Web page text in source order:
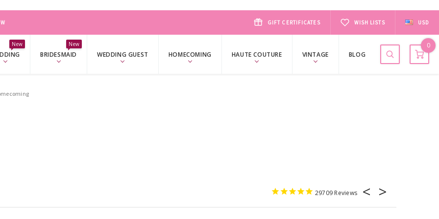
GIFT CERTIFICATES WISH LISTS USD
New New
BRIDESMAID WEDDING GUEST HOMECOMING HAUTE COUTURE VINTAGE BLOG
0
29709